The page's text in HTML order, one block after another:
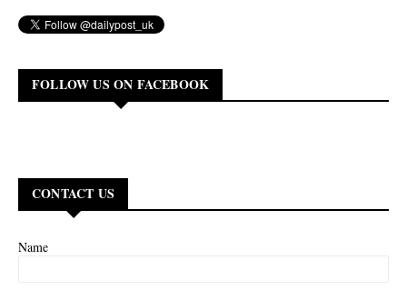
FOLLOW US ON FACEBOOK
CONTACT US
Name